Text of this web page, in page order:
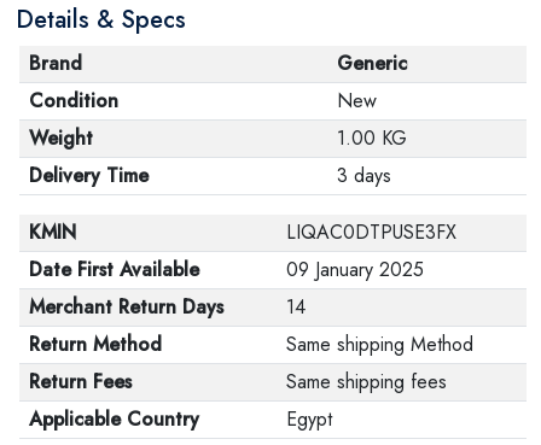
Details & Specs
Brand
Generic
Condition
New
Weight
1.00 KG
Delivery Time
3 days
KMIN
LIQAC0DTPUSE3FX
Date First Available
09 January 2025
Merchant Return Days
14
Return Method
Same shipping Method
Return Fees
Same shipping fees
Applicable Country
Egypt